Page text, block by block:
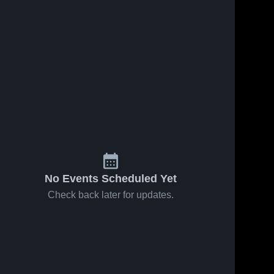
No Events Scheduled Yet
Check back later for updates.